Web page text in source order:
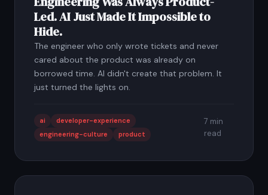
Led. AI Just Made It Impossible to
Hide.
The engineer who only wrote tickets and never
cared about the product was already on
borrowed time. AI didn't create that problem. It
just turned the lights on.
ai
developer-experience
engineering-culture
product
7 min
read